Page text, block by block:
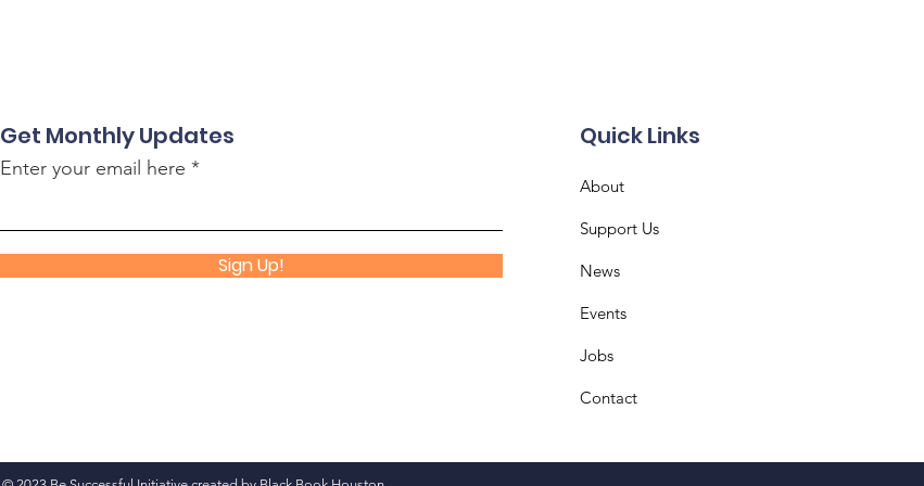
Get Monthly Updates
Enter your email here
Sign Up!
Quick Links
About
Support Us
News
Events
Jobs
Contact